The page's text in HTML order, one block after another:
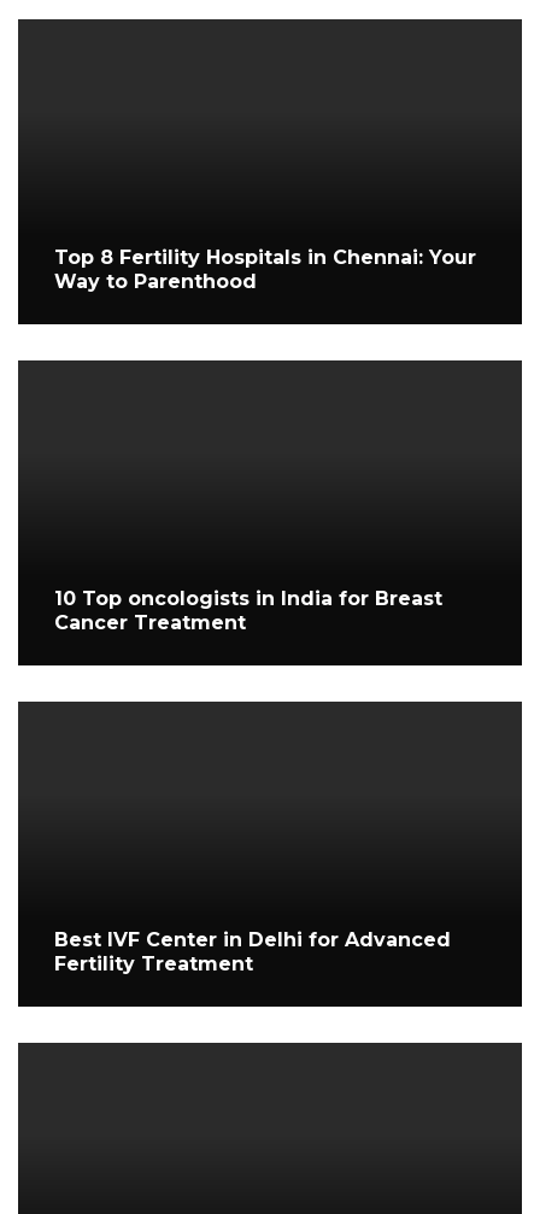
Top 8 Fertility Hospitals in Chennai: Your
Way to Parenthood
10 Top oncologists in India for Breast
Cancer Treatment
Best IVF Center in Delhi for Advanced
Fertility Treatment